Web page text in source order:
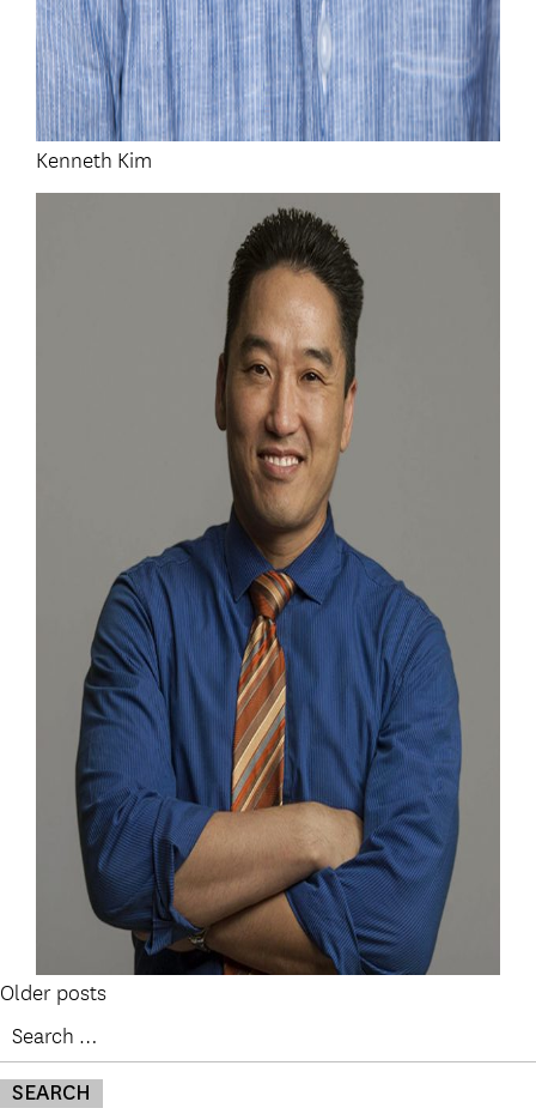
Kenneth Kim
Posts
navigation
Older posts
Search
for: